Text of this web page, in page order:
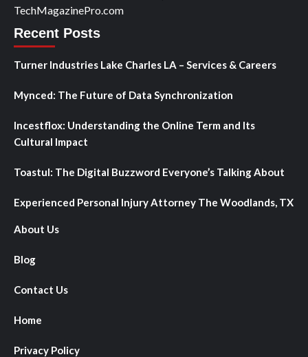
TechMagazinePro.com
Recent Posts
Turner Industries Lake Charles LA – Services & Careers
Mynced: The Future of Data Synchronization
Incestflox: Understanding the Online Term and Its
Cultural Impact
Toastul: The Digital Buzzword Everyone’s Talking About
Experienced Personal Injury Attorney The Woodlands, TX
About Us
Blog
Contact Us
Home
Privacy Policy